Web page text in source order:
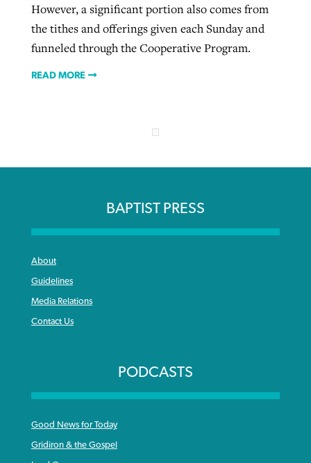
However, a significant portion also comes from
the tithes and offerings given each Sunday and
funneled through the Cooperative Program.
READ MORE
BAPTIST PRESS
About
Guidelines
Media Relations
Contact Us
PODCASTS
Good News for Today
Gridiron & the Gospel